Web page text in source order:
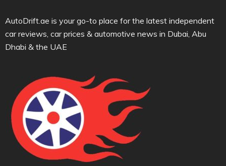
AutoDrift.ae is your go-to place for the latest independent
car reviews, car prices & automotive news in Dubai, Abu
Dhabi & the UAE